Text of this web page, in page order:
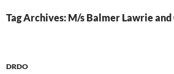
Tag Archives: M/s Balmer Lawrie
DRDO